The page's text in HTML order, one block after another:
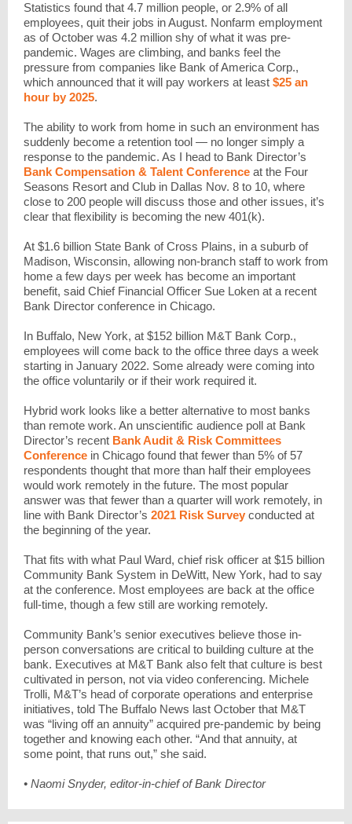
Statistics found that 4.7 million people, or 2.9% of all
employees, quit their jobs in August. Nonfarm employment
as of October was 4.2 million shy of what it was pre-
pandemic. Wages are climbing, and banks feel the
pressure from companies like Bank of America Corp.,
which announced that it will pay workers at least $25 an
hour by 2025.
The ability to work from home in such an environment has
suddenly become a retention tool — no longer simply a
response to the pandemic. As I head to Bank Director’s
Bank Compensation & Talent Conference at the Four
Seasons Resort and Club in Dallas Nov. 8 to 10, where
close to 200 people will discuss those and other issues, it’s
clear that flexibility is becoming the new 401(k).
At $1.6 billion State Bank of Cross Plains, in a suburb of
Madison, Wisconsin, allowing non-branch staff to work from
home a few days per week has become an important
benefit, said Chief Financial Officer Sue Loken at a recent
Bank Director conference in Chicago.
In Buffalo, New York, at $152 billion M&T Bank Corp.,
employees will come back to the office three days a week
starting in January 2022. Some already were coming into
the office voluntarily or if their work required it.
Hybrid work looks like a better alternative to most banks
than remote work. An unscientific audience poll at Bank
Director’s recent Bank Audit & Risk Committees
Conference in Chicago found that fewer than 5% of 57
respondents thought that more than half their employees
would work remotely in the future. The most popular
answer was that fewer than a quarter will work remotely, in
line with Bank Director’s 2021 Risk Survey conducted at
the beginning of the year.
That fits with what Paul Ward, chief risk officer at $15 billion
Community Bank System in DeWitt, New York, had to say
at the conference. Most employees are back at the office
full-time, though a few still are working remotely.
Community Bank’s senior executives believe those in-
person conversations are critical to building culture at the
bank. Executives at M&T Bank also felt that culture is best
cultivated in person, not via video conferencing. Michele
Trolli, M&T’s head of corporate operations and enterprise
initiatives, told The Buffalo News last October that M&T
was “living off an annuity” acquired pre-pandemic by being
together and knowing each other. “And that annuity, at
some point, that runs out,” she said.
• Naomi Snyder, editor-in-chief of Bank Director